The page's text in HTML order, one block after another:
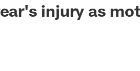
injury as